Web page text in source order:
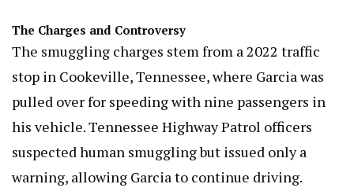
The Charges and Controversy
The smuggling charges stem from a 2022 traffic
stop in Cookeville, Tennessee, where Garcia was
pulled over for speeding with nine passengers in
his vehicle. Tennessee Highway Patrol officers
suspected human smuggling but issued only a
warning, allowing Garcia to continue driving.